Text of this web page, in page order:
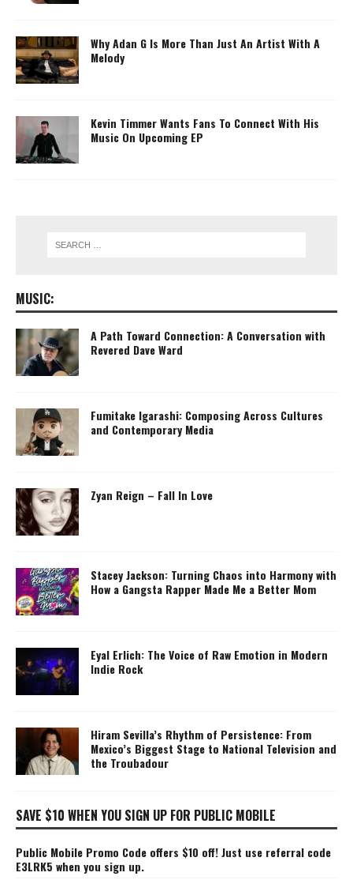
Why Adan G Is More Than Just An Artist With A
Melody
Kevin Timmer Wants Fans To Connect With His
Music On Upcoming EP
MUSIC:
A Path Toward Connection: A Conversation with
Revered Dave Ward
Fumitake Igarashi: Composing Across Cultures
and Contemporary Media
Zyan Reign – Fall In Love
Stacey Jackson: Turning Chaos into Harmony with
How a Gangsta Rapper Made Me a Better Mom
Eyal Erlich: The Voice of Raw Emotion in Modern
Indie Rock
Hiram Sevilla’s Rhythm of Persistence: From
Mexico’s Biggest Stage to National Television and
the Troubadour
SAVE $10 WHEN YOU SIGN UP FOR PUBLIC MOBILE
Public Mobile Promo Code offers $10 off! Just use referral code
E3LRK5 when you sign up.